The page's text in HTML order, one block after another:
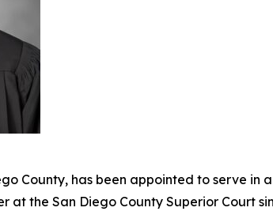
County, has been appointed to serve in
at the San Diego County Superior Court